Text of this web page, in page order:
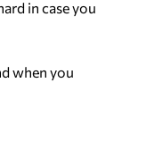
in case you
when you